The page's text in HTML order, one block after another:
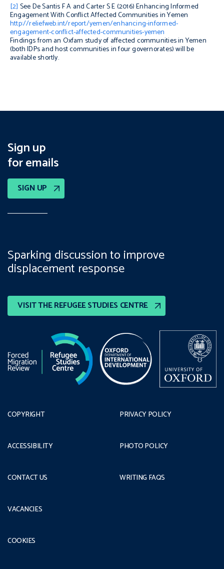
[2] See De Santis F A and Carter S E (2016)Enhancing Informed
Engagement With Conflict Affected Communities in Yemen
http://reliefweb.int/report/yemen/enhancing-informed-
engagement-conflict-affected-communities-yemen
Findings from an Oxfam study of affected communities in Yemen
(both IDPs and host communities in four governorates) will be
available shortly.
Sign up
for emails
SIGN UP
VISIT THE REFUGEE STUDIES CENTRE
Sparking discussion to improve
displacement response
COPYRIGHT
ACCESSIBILITY
CONTACT US
PRIVACY POLICY
PHOTO POLICY
WRITING FAQS
VACANCIES
COOKIES